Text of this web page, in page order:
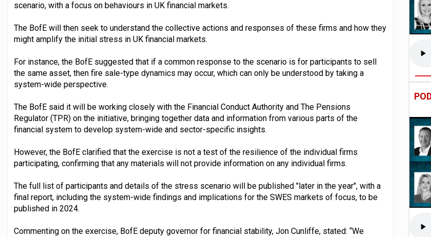
scenario, with a focus on behaviours in UK financial markets.
The BofE will then seek to understand the collective actions and responses of these firms and how they
might amplify the initial stress in UK financial markets.
For instance, the BofE suggested that if a common response to the scenario is for participants to sell
the same asset, then fire sale-type dynamics may occur, which can only be understood by taking a
system-wide perspective.
The BofE said it will be working closely with the Financial Conduct Authority and The Pensions
Regulator (TPR) on the initiative, bringing together data and information from various parts of the
financial system to develop system-wide and sector-specific insights.
However, the BofE clarified that the exercise is not a test of the resilience of the individual firms
participating, confirming that any materials will not provide information on any individual firms.
The full list of participants and details of the stress scenario will be published "later in the year", with a
final report, including the system-wide findings and implications for the SWES markets of focus, to be
published in 2024.
Commenting on the exercise, BofE deputy governor for financial stability, Jon Cunliffe, stated: “We